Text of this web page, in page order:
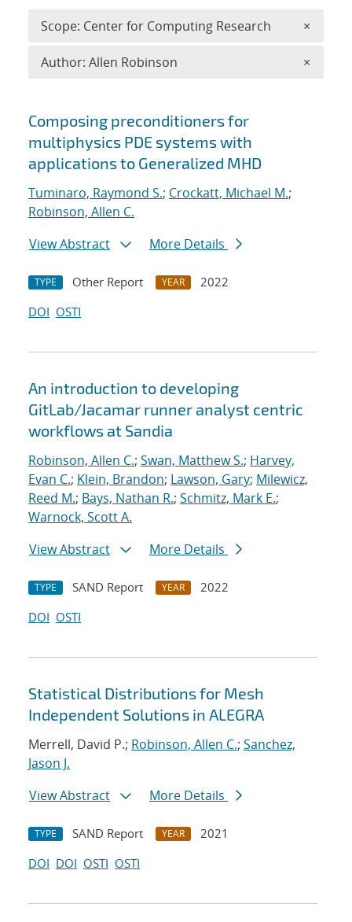
Search results
Composing preconditioners for
multiphysics PDE systems with
applications to Generalized MHD
Tuminaro, Raymond S.; Crockatt, Michael M.;
Robinson, Allen C.
View Abstract
More Details
TYPE Other Report YEAR
2022
DOI OSTI
An introduction to developing
GitLab/Jacamar runner analyst centric
workflows at Sandia
Robinson, Allen C.; Swan, Matthew S.; Harvey,
Evan C.; Klein, Brandon; Lawson, Gary; Milewicz,
Reed M.; Bays, Nathan R.; Schmitz, Mark E.;
Warnock, Scott A.
View Abstract
More Details
TYPE SAND Report YEAR
2022
DOI OSTI
Statistical Distributions for Mesh
Independent Solutions in ALEGRA
Merrell, David P.; Robinson, Allen C.; Sanchez,
Jason J.
View Abstract
More Details
TYPE SAND Report YEAR
2021
DOI DOI OSTI OSTI
Scope: Center for Computing Research ×
Author: Allen Robinson ×